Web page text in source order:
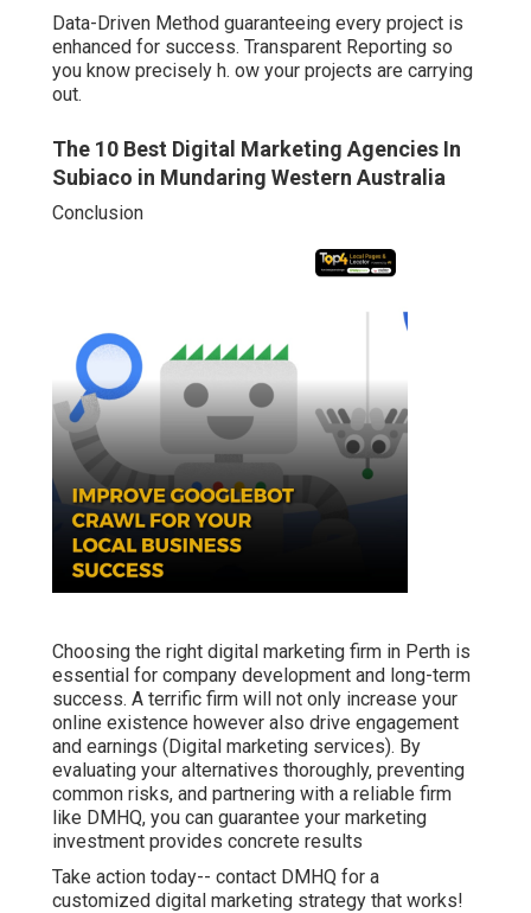
Data-Driven Method guaranteeing every project is
enhanced for success. Transparent Reporting so
you know precisely h. ow your projects are carrying
out.
The 10 Best Digital Marketing Agencies In
Subiaco in Mundaring Western Australia
Conclusion
Choosing the right digital marketing firm in Perth is
essential for company development and long-term
success. A terrific firm will not only increase your
online existence however also drive engagement
and earnings (Digital marketing services). By
evaluating your alternatives thoroughly, preventing
common risks, and partnering with a reliable firm
like DMHQ, you can guarantee your marketing
investment provides concrete results
Take action today-- contact DMHQ for a
customized digital marketing strategy that works!